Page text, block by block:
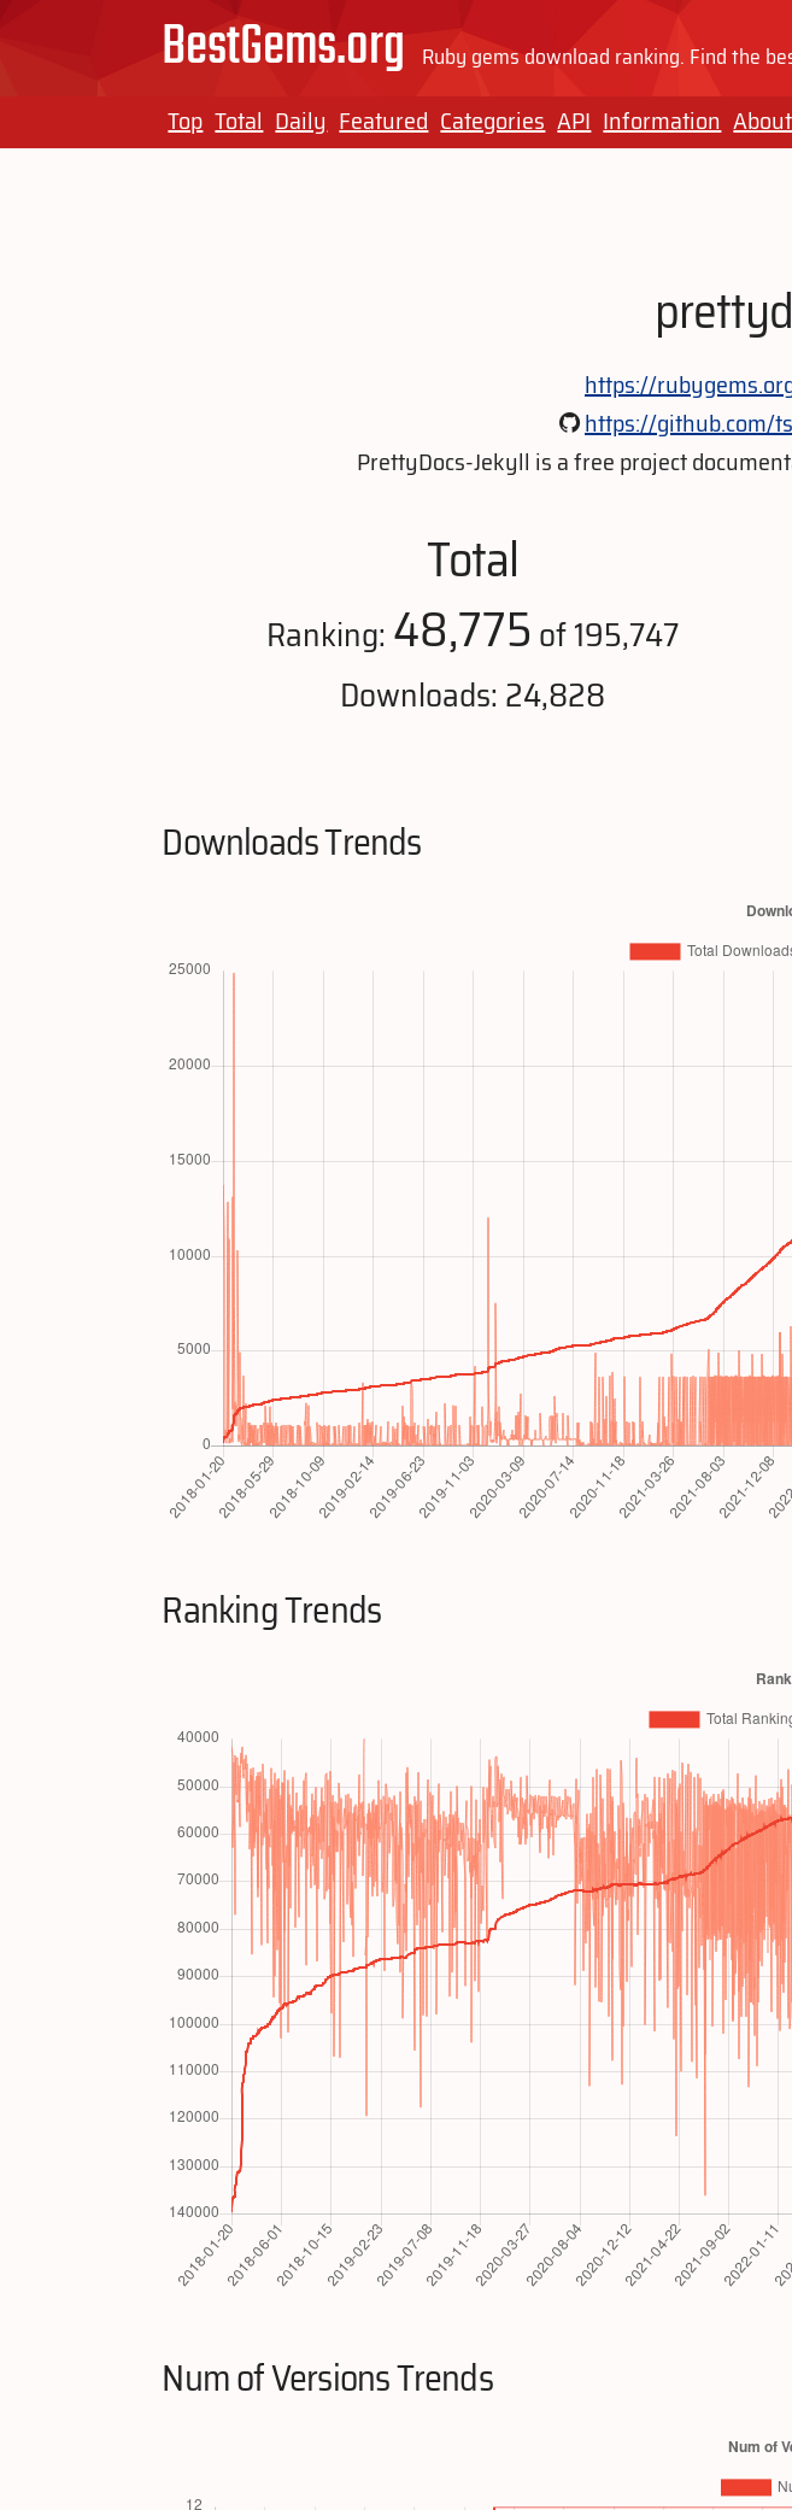
BestGems.org Ruby gems download ranking. Find the
Top Total Daily Featured Categories API Information About
https://
https://github.com/
PrettyDocs-Jekyll is a free project
Total
Ranking: 48,775 of 195,747
Downloads: 24,828
Downloads Trends
Ranking Trends
Num of Versions Trends